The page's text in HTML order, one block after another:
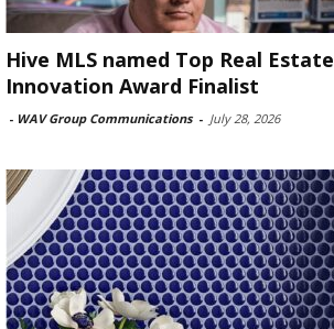
Hive MLS named Top Real Estate
Innovation Award Finalist
- WAV Group Communications - July 28, 2026